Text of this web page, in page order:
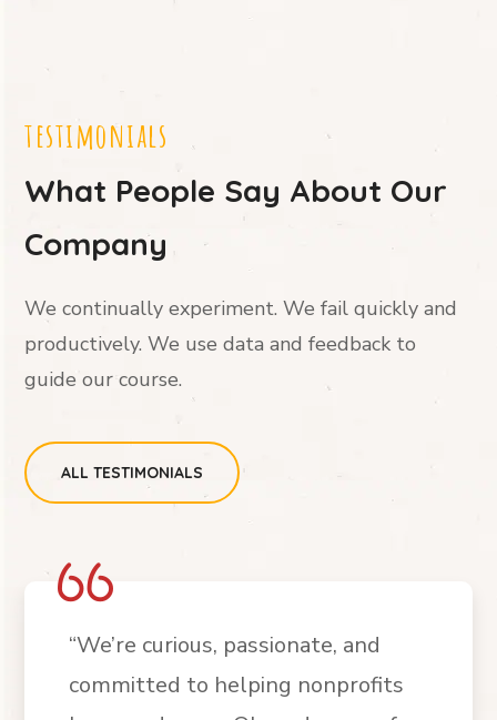
testimonials
What People Say About Our
Company
We continually experiment. We fail quickly and
productively. We use data and feedback to
guide our course.
ALL TESTIMONIALS
“We’re curious, passionate, and
committed to helping nonprofits